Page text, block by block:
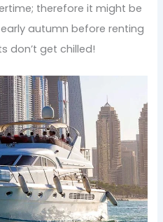
therefore it might be
autumn before renting
don’t get chilled!